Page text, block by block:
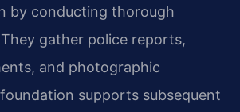
by conducting thorough
gather police reports,
and photographic
supports subsequent